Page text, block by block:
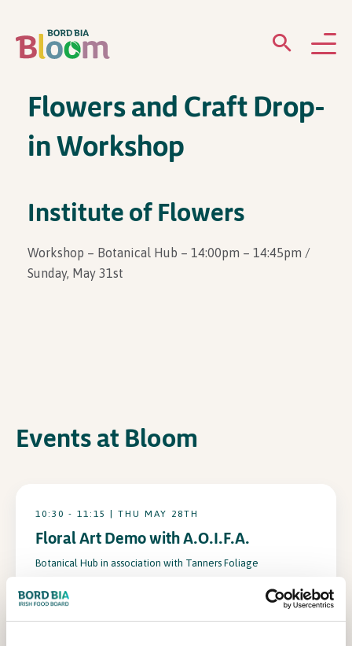
ABOUT
GARDENS
Flowers and Craft Drop-
in Workshop
Institute of Flowers
Workshop – Botanical Hub – 14:00pm – 14:45pm /
Sunday, May 31st
Events at Bloom
10:30 - 11:15 | THU MAY 28TH
Floral Art Demo with A.O.I.F.A.
Botanical Hub in association with Tanners Foliage